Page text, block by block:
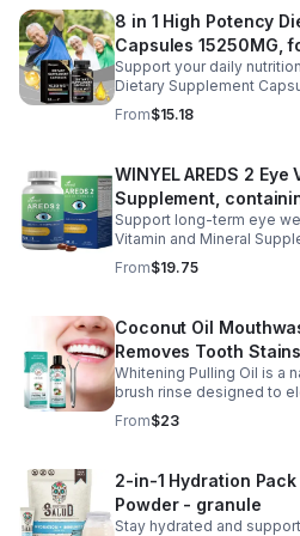
regulate nighttime
restful sleep while
awakenings without
8 in 1 High Potency
Capsules 15250MG,
60 Count
Support your daily
Dietary Supplement
providing 15,250 mg per
ingredients. Designed for
complement a balanced
wellness, gut comfort,
comprehensive blend is
healthy digestive
wellness, making it a
women seeking daily
your routine, these
From$15.18
WINYEL AREDS 2
Supplement,
zeaxanthin, zinc, and
PCS
Support long-term eye
Vitamin and Mineral
zeaxanthin, vitamin C,
protect eye health from
function, this advanced
long screen time, office
needs. With 120 easy-
daily nutritional support
vision and overall eye
From$19.75
Coconut Oil
Removes Tooth
Care Tooth Cleanser
Whitening Pulling Oil is a
brush rinse designed to
This alcohol-free formula
Coconut Oil and
support plaque removal,
a brighter smile while
Hydrophobic and lipid-
preventive measure for
From$23
2-in-1 Hydration
Powder - granule
Stay hydrated and